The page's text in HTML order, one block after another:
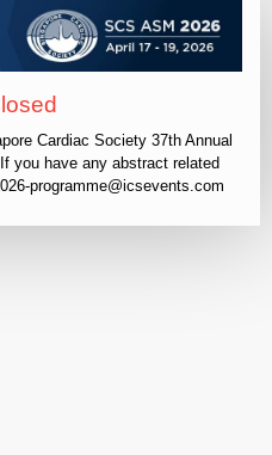
Cardiac Society 37th Annual
you have any abstract related
programme@icsevents.com